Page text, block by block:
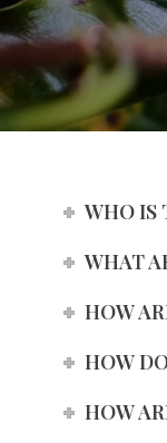
WHO IS
WHAT
HOW
HOW
HOW